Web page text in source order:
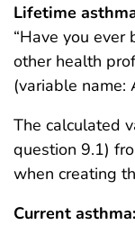
Lifetime
“Have you ever
other health
(variable name:
The calculated
question 9.1)
when creating
Current